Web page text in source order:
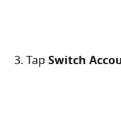
3. Tap Switch